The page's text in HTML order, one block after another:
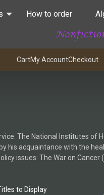
How to order
CartMy AccountCheckout
The National Institutes of
his acquaintance with the
issues: The War on Cancer
to Display